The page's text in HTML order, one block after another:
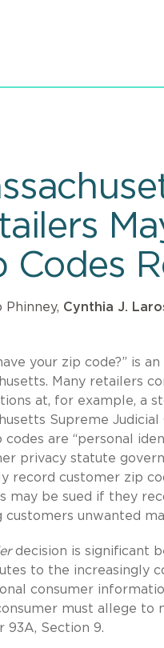
Codes
Phinney, Cynthia J.
your zip code?” is
Many retailers
at, for example, a
Supreme Judicial
codes are “personal
privacy statute
record customer zip
may be sued if they
customers unwanted
decision is significant
to the increasingly
consumer
must allege to
93A, Section 9.